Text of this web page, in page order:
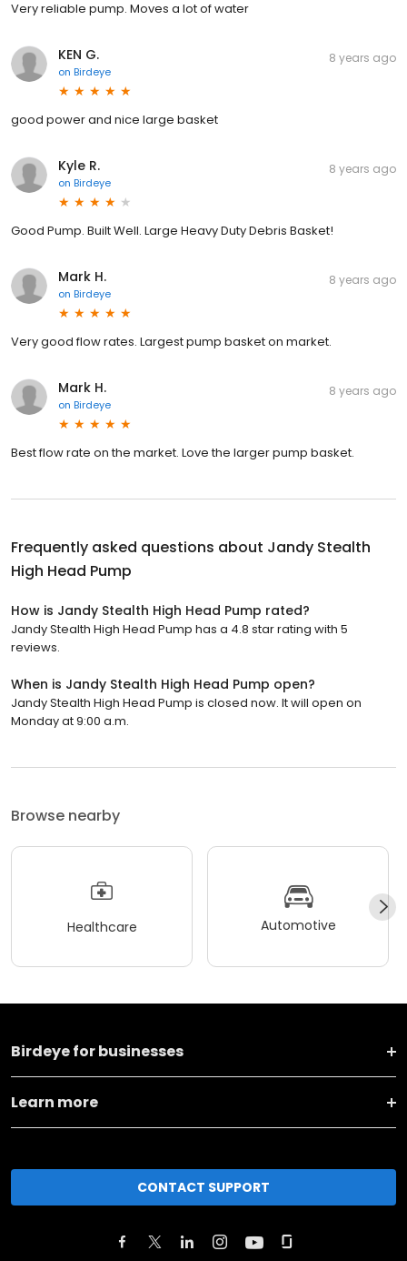
Very reliable pump. Moves a lot of water
KEN G.
on Birdeye
8 years ago
good power and nice large basket
Kyle R.
on Birdeye
8 years ago
Good Pump. Built Well. Large Heavy Duty Debris Basket!
Mark H.
on Birdeye
8 years ago
Very good flow rates. Largest pump basket on market.
Mark H.
on Birdeye
8 years ago
Best flow rate on the market. Love the larger pump basket.
Frequently asked questions about Jandy Stealth
High Head Pump
How is Jandy Stealth High Head Pump rated?
Jandy Stealth High Head Pump has a 4.8 star rating with 5
reviews.
When is Jandy Stealth High Head Pump open?
Jandy Stealth High Head Pump is closed now. It will open on
Monday at 9:00 a.m.
Browse nearby
Healthcare Automotive
Birdeye for businesses
Learn more
CONTACT SUPPORT